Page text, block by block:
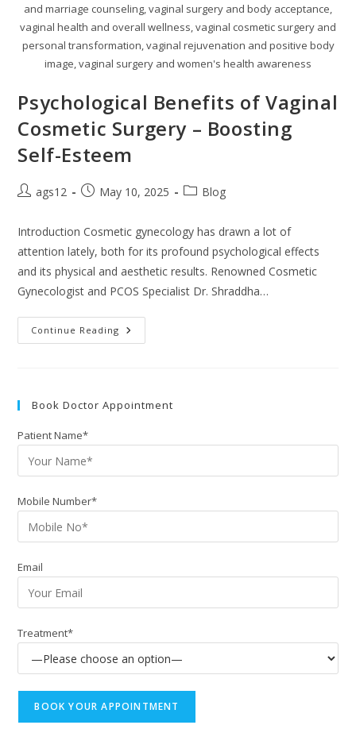
and marriage counseling, vaginal surgery and body acceptance,
vaginal health and overall wellness, vaginal cosmetic surgery and
personal transformation, vaginal rejuvenation and positive body
image, vaginal surgery and women's health awareness
Psychological Benefits of Vaginal
Cosmetic Surgery – Boosting
Self-Esteem
ags12 May 10, 2025 Blog
Introduction Cosmetic gynecology has drawn a lot of
attention lately, both for its profound psychological effects
and its physical and aesthetic results. Renowned Cosmetic
Gynecologist and PCOS Specialist Dr. Shraddha…
Continue Reading
Book Doctor Appointment
Patient Name*
Mobile Number*
Email
Treatment*